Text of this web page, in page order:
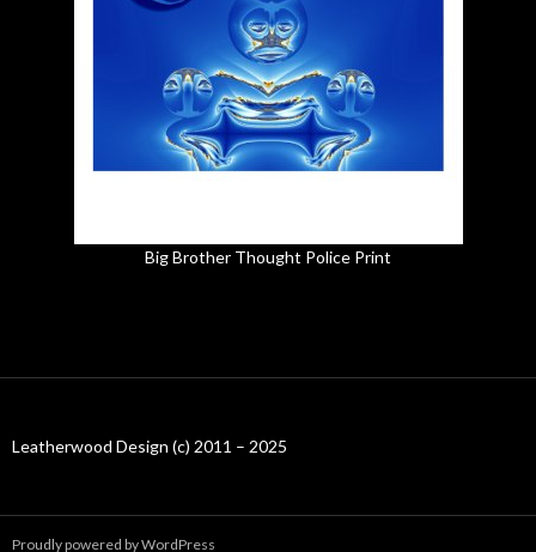
Big Brother Thought Police Print
Leatherwood Design (c) 2011 – 2025
Proudly powered by WordPress